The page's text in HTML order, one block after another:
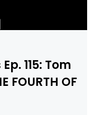
115: Tom
FOURTH OF